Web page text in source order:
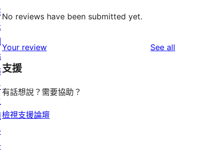
No reviews have been submitted yet.
Your review See all
支援
有話想說？需要協助？
檢視支援論壇